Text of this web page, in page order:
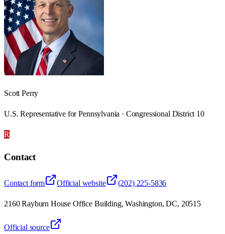
Scott Perry
U.S. Representative for Pennsylvania · Congressional District 10
R
Contact
Contact form Official website (202) 225-5836
2160 Rayburn House Office Building, Washington, DC, 20515
Official source